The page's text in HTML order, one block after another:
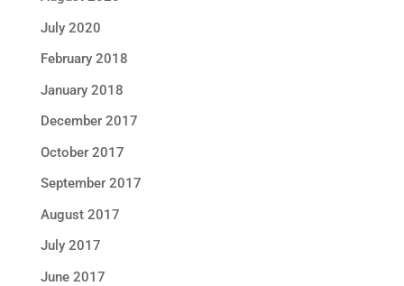
July 2020
February 2018
January 2018
December 2017
October 2017
September 2017
August 2017
July 2017
June 2017